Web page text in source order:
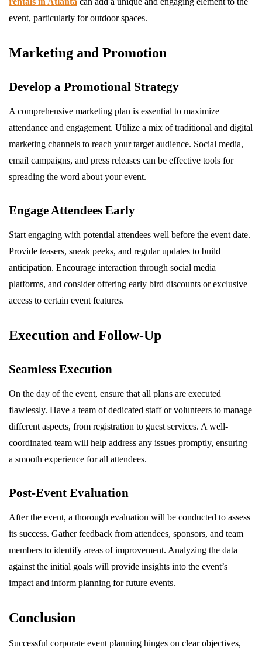
event, particularly for outdoor spaces.
Marketing and Promotion
Develop a Promotional Strategy
A comprehensive marketing plan is essential to maximize
attendance and engagement. Utilize a mix of traditional and digital
marketing channels to reach your target audience. Social media,
email campaigns, and press releases can be effective tools for
spreading the word about your event.
Engage Attendees Early
Start engaging with potential attendees well before the event date.
Provide teasers, sneak peeks, and regular updates to build
anticipation. Encourage interaction through social media
platforms, and consider offering early bird discounts or exclusive
access to certain event features.
Execution and Follow-Up
Seamless Execution
On the day of the event, ensure that all plans are executed
flawlessly. Have a team of dedicated staff or volunteers to manage
different aspects, from registration to guest services. A well-
coordinated team will help address any issues promptly, ensuring
a smooth experience for all attendees.
Post-Event Evaluation
After the event, a thorough evaluation will be conducted to assess
its success. Gather feedback from attendees, sponsors, and team
members to identify areas of improvement. Analyzing the data
against the initial goals will provide insights into the event’s
impact and inform planning for future events.
Conclusion
Successful corporate event planning hinges on clear objectives,